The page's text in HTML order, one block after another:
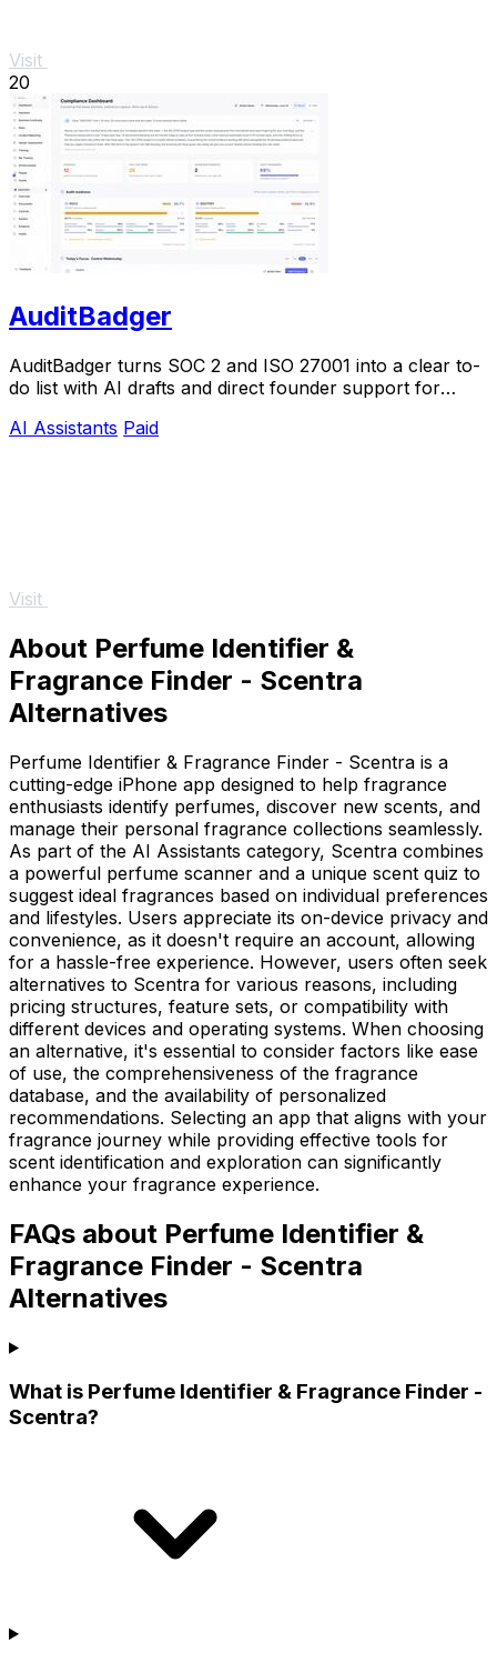
Visit
20
AuditBadger
AuditBadger turns SOC 2 and ISO 27001 into a clear to-
do list with AI drafts and direct founder support for
AI Assistants Paid
Visit
About Perfume Identifier &
Fragrance Finder - Scentra
Alternatives
Perfume Identifier & Fragrance Finder - Scentra is a
cutting-edge iPhone app designed to help fragrance
enthusiasts identify perfumes, discover new scents, and
manage their personal fragrance collections seamlessly.
As part of the AI Assistants category, Scentra combines
a powerful perfume scanner and a unique scent quiz to
suggest ideal fragrances based on individual preferences
and lifestyles. Users appreciate its on-device privacy and
convenience, as it doesn't require an account, allowing
for a hassle-free experience. However, users often seek
alternatives to Scentra for various reasons, including
pricing structures, feature sets, or compatibility with
different devices and operating systems. When choosing
an alternative, it's essential to consider factors like ease
of use, the comprehensiveness of the fragrance
database, and the availability of personalized
recommendations. Selecting an app that aligns with your
fragrance journey while providing effective tools for
scent identification and exploration can significantly
enhance your fragrance experience.
FAQs about Perfume Identifier &
Fragrance Finder - Scentra
Alternatives
What is Perfume Identifier & Fragrance Finder -
Scentra?